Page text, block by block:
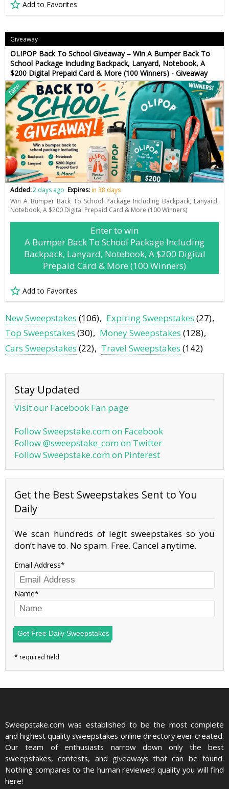
Add to Favorites
Giveaway
OLIPOP Back To School Giveaway – Win A Bumper Back To
School Package Including Backpack, Lanyard, Notebook, A
$200 Digital Prepaid Card & More (100 Winners) - Giveaway
New
Added:2 days ago Expires:in 38 days
Win A Bumper Back To School Package Including Backpack, Lanyard,
Notebook, A $200 Digital Prepaid Card & More (100 Winners)
Enter to win
A Bumper Back To School Package Including
Backpack, Lanyard, Notebook, A $200 Digital
Prepaid Card & More (100 Winners)
Add to Favorites
New Sweepstakes (106) Expiring Sweepstakes (27)
Top Sweepstakes (30) Money Sweepstakes (128)
Cars Sweepstakes (22) Travel Sweepstakes (142)
Stay Updated
Visit our Facebook Fan page
Follow Sweepstake.com on Facebook
Follow @sweepstake_com on Twitter
Follow Sweepstake.com on Pinterest
Get the Best Sweepstakes Sent to You
Daily
We scan hundreds of legit sweepstakes so you
don’t have to. No spam. Free. Cancel anytime.
Email Address
Name
Get Free Daily Sweepstakes
Sweepstake.com was established to be the most complete
and highest quality sweepstakes online directory ever created.
Our team of enthusiasts narrow down only the best
sweepstakes, contests, and giveaways that can be found.
Nothing compares to the human reviewed quality you will find
here!